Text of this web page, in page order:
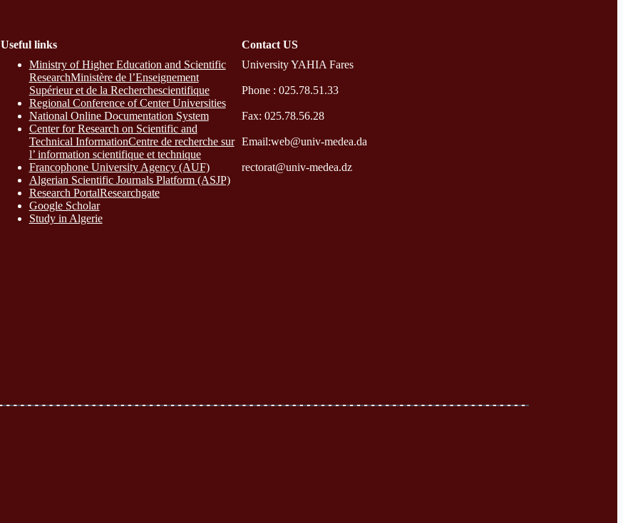
Useful links
Ministry of Higher Education and Scientific
ResearchMinistère de l’Enseignement
Supérieur et de la Recherchescientifique
Regional Conference of Center Universities
National Online Documentation System
Center for Research on Scientific and
Technical InformationCentre de recherche sur
l’ information scientifique et technique
Francophone University Agency (AUF)
Algerian Scientific Journals Platform (ASJP)
Research PortalResearchgate
Google Scholar
Study in Algerie
Contact​ US
University YAHIA Fares
Phone : 025.78.51.33
Fax: 025.78.56.28
Email:web@univ-medea.da
rectorat@univ-medea.dz